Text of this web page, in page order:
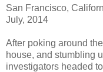
San Francisco,
July, 2014
After poking around
house, and stumbling
investigators headed